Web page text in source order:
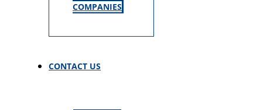
COMPANIES
CONTACT US